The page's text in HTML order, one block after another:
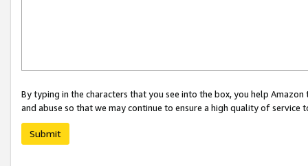
By typing in the characters that you see into the box, you help
and abuse so that we may continue to ensure a high quality of service
Submit